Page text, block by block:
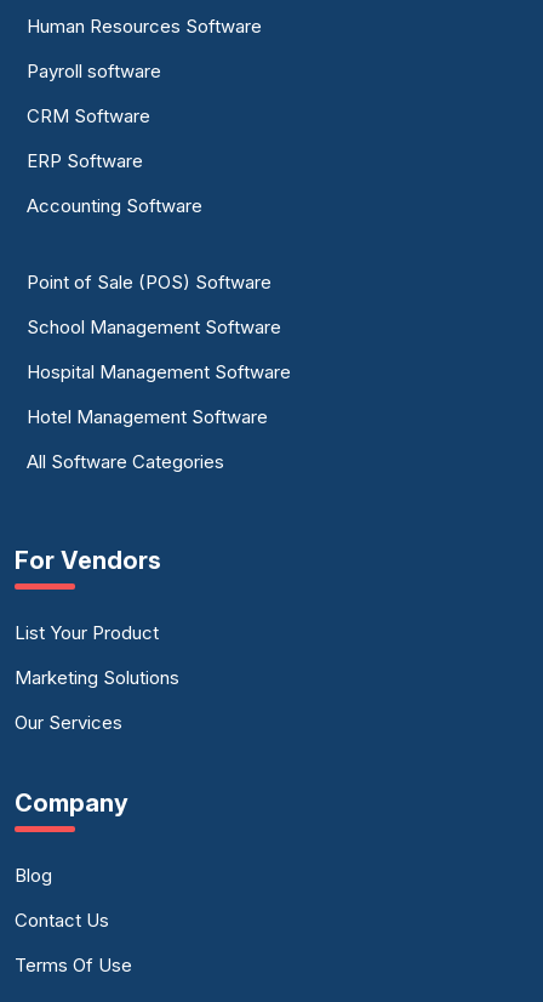
Human Resources Software
Payroll software
CRM Software
ERP Software
Accounting Software
Point of Sale (POS) Software
School Management Software
Hospital Management Software
Hotel Management Software
All Software Categories
For Vendors
List Your Product
Marketing Solutions
Our Services
Company
Blog
Contact Us
Terms Of Use